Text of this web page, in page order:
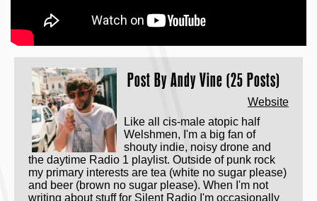
Post ByAndy Vine (25 Posts)
Website
Like all cis-male atopic half
Welshmen, I'm a big fan of
shouty indie, noisy drone and
the daytime Radio 1 playlist. Outside of punk rock
my primary interests are tea (white no sugar please)
and beer (brown no sugar please). When I'm not
writing about stuff for Silent Radio I'm occasionally